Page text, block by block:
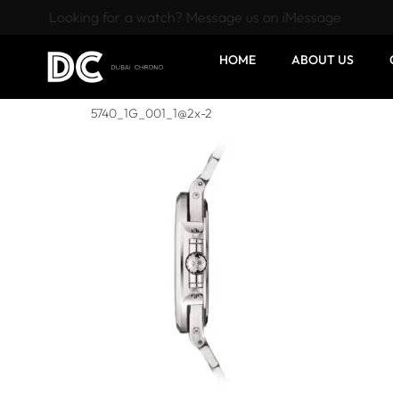
Looking for a watch? Message us on iMessage
HOME ABOUT US
5740_1G_001_1@2x-2